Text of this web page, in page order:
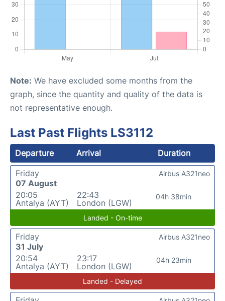
Note: We have excluded some months from the
graph, since the quantity and quality of the data is
not representative enough.
Last Past Flights LS3112
Departure Arrival
Duration
Friday
07 August
20:05
Antalya (AYT)
22:43
London (LGW)
04h 38min
Airbus A321neo
Landed - On-time
Friday
31 July
20:54
Antalya (AYT)
23:17
London (LGW)
04h 23min
Airbus A321neo
Landed - Delayed